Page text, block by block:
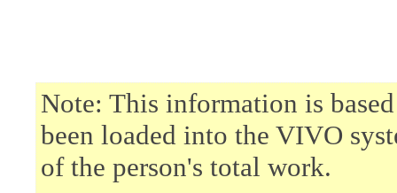
Note: This information is
been loaded into the VIVO
of the person's total work.